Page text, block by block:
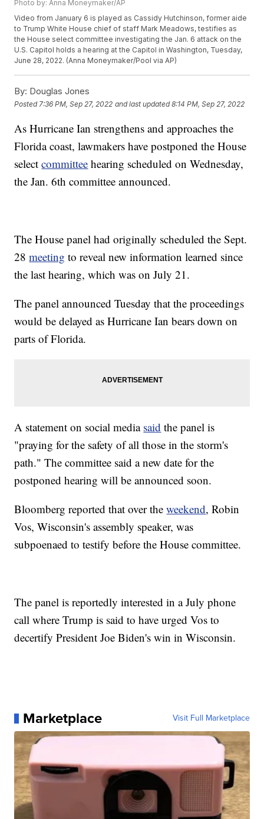
Photo by: Anna Moneymaker/AP
Video from January 6 is played as Cassidy Hutchinson, former aide
to Trump White House chief of staff Mark Meadows, testifies as
the House select committee investigating the Jan. 6 attack on the
U.S. Capitol holds a hearing at the Capitol in Washington, Tuesday,
June 28, 2022. (Anna Moneymaker/Pool via AP)
By: Douglas Jones
Posted 7:36 PM, Sep 27, 2022 and last updated 8:14 PM, Sep 27, 2022
As Hurricane Ian strengthens and approaches the
Florida coast, lawmakers have postponed the House
selectcommittee hearing scheduled on Wednesday,
the Jan. 6th committee announced.
The House panel had originally scheduled the Sept.
28meeting to reveal new information learned since
the last hearing, which was on July 21.
The panel announced Tuesday that the proceedings
would be delayed as Hurricane Ian bears down on
parts of Florida.
A statement on social media said the panel is
"praying for the safety of all those in the storm's
path." The committee said a new date for the
postponed hearing will be announced soon.
Bloomberg reported that over theweekend, Robin
Vos, Wisconsin's assembly speaker, was
subpoenaed to testify before the House committee.
The panel is reportedly interested in a July phone
call where Trump is said to have urged Vos to
decertify President Joe Biden's win in Wisconsin.
Marketplace Visit Full Marketplace